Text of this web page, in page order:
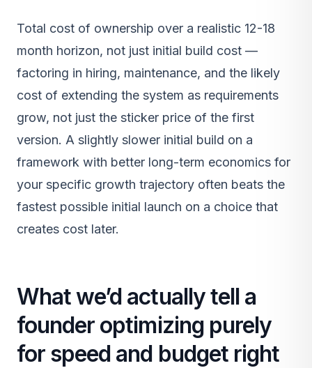
Total cost of ownership over a realistic 12-18
month horizon, not just initial build cost —
factoring in hiring, maintenance, and the likely
cost of extending the system as requirements
grow, not just the sticker price of the first
version. A slightly slower initial build on a
framework with better long-term economics for
your specific growth trajectory often beats the
fastest possible initial launch on a choice that
creates cost later.
What we’d actually tell a
founder optimizing purely
for speed and budget right